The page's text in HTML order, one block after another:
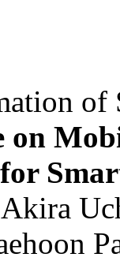
of
on